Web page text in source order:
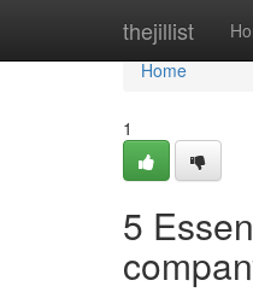
thejillist
Home
Home
1
5